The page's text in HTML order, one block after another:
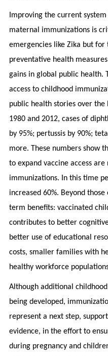
Improving the current
maternal immunizations is
emergencies like Zika but
preventative health
gains in global public health.
access to childhood
public health stories over the
1980 and 2012, cases of
by 95%; pertussis by 90%;
more. These numbers show
to expand vaccine access
immunizations. In this time
increased 60%. Beyond
term benefits: vaccinated
contributes to better
better use of educational
costs, smaller families with
healthy workforce
Although additional
being developed,
represent a next step,
evidence, in the effort to
during pregnancy and